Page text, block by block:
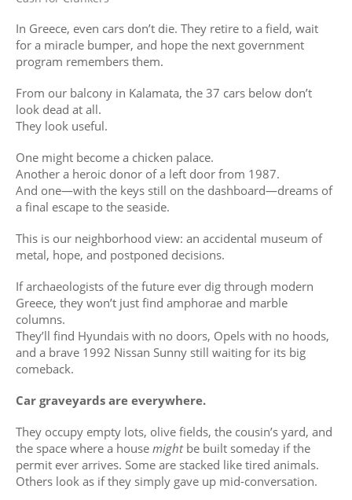
In Greece, even cars don’t die. They retire to a field, wait
for a miracle bumper, and hope the next government
program remembers them.
From our balcony in Kalamata, the 37 cars below don’t
look dead at all.
They look useful.
One might become a chicken palace.
Another a heroic donor of a left door from 1987.
And one—with the keys still on the dashboard—dreams of
a final escape to the seaside.
This is our neighborhood view: an accidental museum of
metal, hope, and postponed decisions.
If archaeologists of the future ever dig through modern
Greece, they won’t just find amphorae and marble
columns.
They’ll find Hyundais with no doors, Opels with no hoods,
and a brave 1992 Nissan Sunny still waiting for its big
comeback.
Car graveyards are everywhere.
They occupy empty lots, olive fields, the cousin’s yard, and
the space where a house mightbe built someday if the
permit ever arrives. Some are stacked like tired animals.
Others look as if they simply gave up mid-conversation.